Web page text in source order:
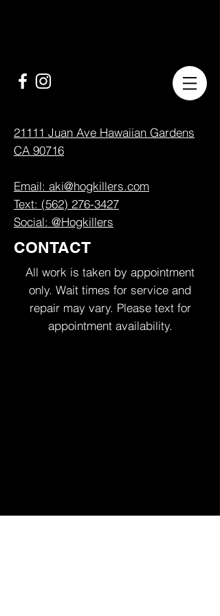
21111 Juan Ave Hawaiian Gardens
CA 90716
Email: aki@hogkillers.com
Text: (562) 276-3427
Social: @Hogkillers
CONTACT
All work is taken by appointment
only. Wait times for service and
repair may vary. Please text for
appointment availability.